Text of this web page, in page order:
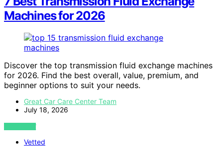
Machines for 2026
Discover the top transmission fluid exchange machines
for 2026. Find the best overall, value, premium, and
beginner options to suit your needs.
Great Car Care Center Team
July 18, 2026
VIEW POST
Vetted